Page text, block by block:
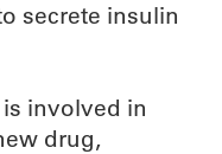
secrete insulin
involved in
drug,